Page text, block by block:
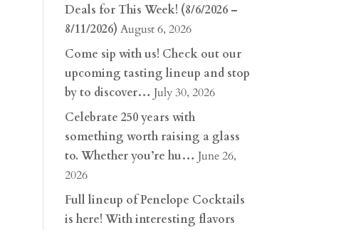
Deals for This Week! (8/6/2026 –
8/11/2026) August 6, 2026
Come sip with us! Check out our
upcoming tasting lineup and stop
by to discover… July 30, 2026
Celebrate 250 years with
something worth raising a glass
to. Whether you’re hu… June 26,
2026
Full lineup of Penelope Cocktails
is here! With interesting flavors